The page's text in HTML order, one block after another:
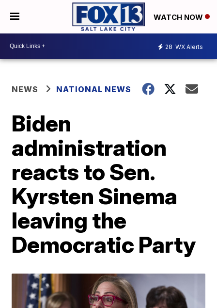
WATCH NOW
28 WX Alerts
NEWS NATIONAL NEWS
Biden
administration
reacts to Sen.
Kyrsten Sinema
leaving the
Democratic Party